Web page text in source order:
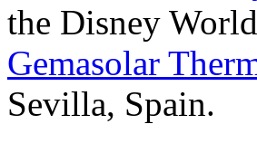
the Disney
Gemasolar
Sevilla, Spain.